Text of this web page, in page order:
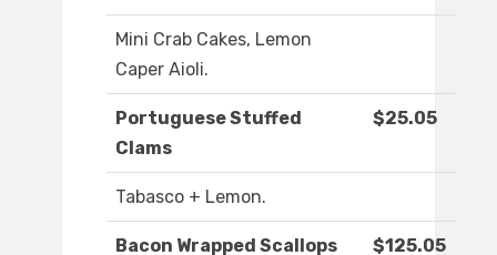
Mini Crab Cakes, Lemon
Caper Aioli.
Portuguese Stuffed
Clams
$25.05
Tabasco + Lemon.
Bacon Wrapped Scallops $125.05